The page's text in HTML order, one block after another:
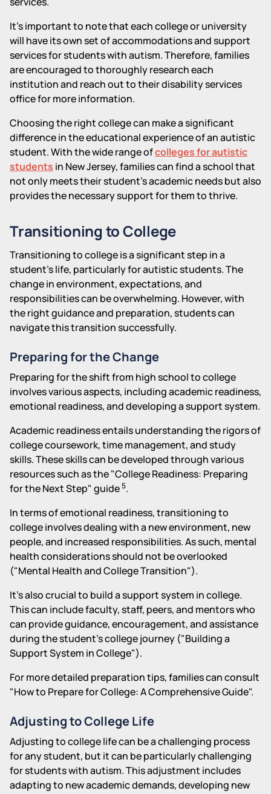
It's important to note that each college or university
will have its own set of accommodations and support
services for students with autism. Therefore, families
are encouraged to thoroughly research each
institution and reach out to their disability services
office for more information.
Choosing the right college can make a significant
difference in the educational experience of an autistic
student. With the wide range ofcolleges for autistic
students in New Jersey, families can find a school that
not only meets their student's academic needs but also
provides the necessary support for them to thrive.
Transitioning to College
Transitioning to college is a significant step in a
student's life, particularly for autistic students. The
change in environment, expectations, and
responsibilities can be overwhelming. However, with
the right guidance and preparation, students can
navigate this transition successfully.
Preparing for the Change
Preparing for the shift from high school to college
involves various aspects, including academic readiness,
emotional readiness, and developing a support system.
Academic readiness entails understanding the rigors of
college coursework, time management, and study
skills. These skills can be developed through various
resources such as the "College Readiness: Preparing
for the Next Step" guide5.
In terms of emotional readiness, transitioning to
college involves dealing with a new environment, new
people, and increased responsibilities. As such, mental
health considerations should not be overlooked
("Mental Health and College Transition").
It's also crucial to build a support system in college.
This can include faculty, staff, peers, and mentors who
can provide guidance, encouragement, and assistance
during the student's college journey ("Building a
Support System in College").
For more detailed preparation tips, families can consult
"How to Prepare for College: A Comprehensive Guide".
Adjusting to College Life
Adjusting to college life can be a challenging process
for any student, but it can be particularly challenging
for students with autism. This adjustment includes
adapting to new academic demands, developing new